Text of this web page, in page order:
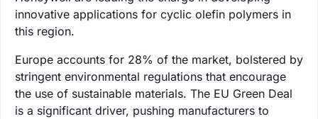
innovative applications for cyclic olefin polymers in
this region.
Europe accounts for 28% of the market, bolstered by
stringent environmental regulations that encourage
the use of sustainable materials. The EU Green Deal
is a significant driver, pushing manufacturers to